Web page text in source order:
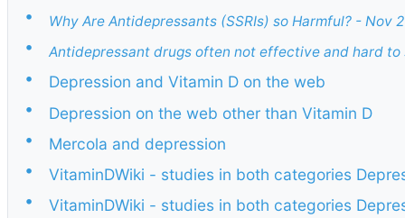
• Why Are Antidepressants (SSRIs) so Harmful? - Nov
• Antidepressant drugs often not effective and hard to
•
Depression and Vitamin D on the web
•
Depression on the web other than Vitamin D
•
Mercola and depression
•
VitaminDWiki - studies in both categories
•
VitaminDWiki - studies in both categories